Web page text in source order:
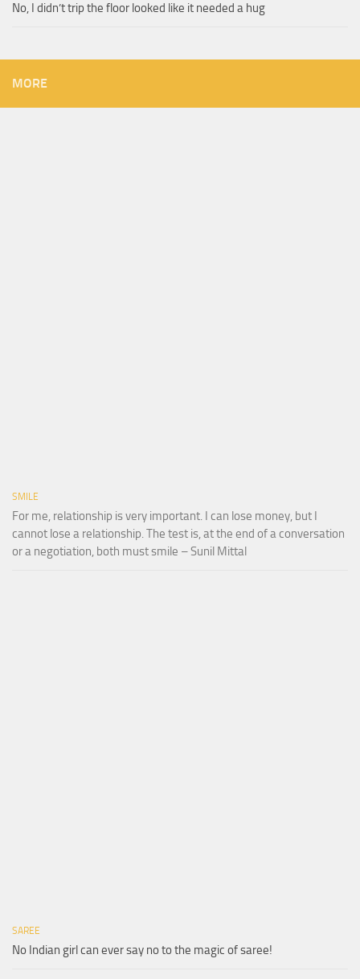
No, I didn’t trip the floor looked like it needed a hug
MORE
SMILE
For me, relationship is very important. I can lose money, but I
cannot lose a relationship. The test is, at the end of a conversation
or a negotiation, both must smile – Sunil Mittal
SAREE
No Indian girl can ever say no to the magic of saree!